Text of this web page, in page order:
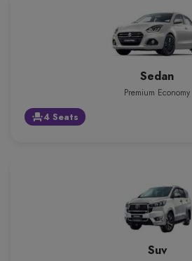
Sedan
Premium Economy
event_seat4 Seats
Suv